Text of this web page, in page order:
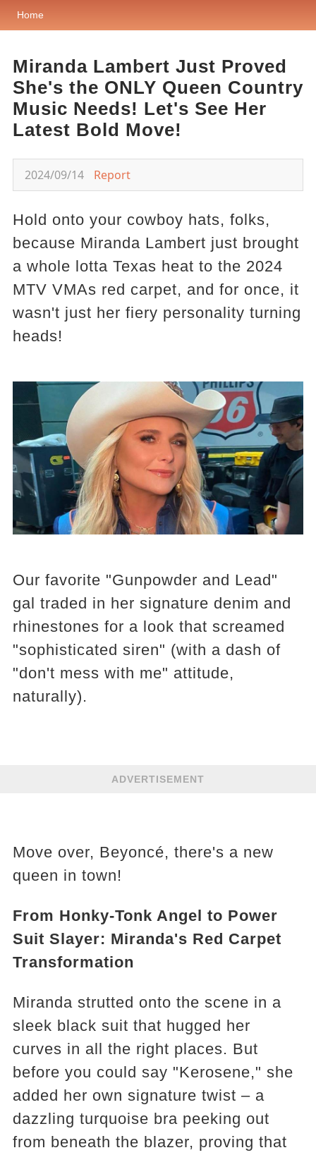
Home
Miranda Lambert Just Proved
She's the ONLY Queen Country
Music Needs! Let's See Her
Latest Bold Move!
2024/09/14 Report
Hold onto your cowboy hats, folks,
because Miranda Lambert just brought
a whole lotta Texas heat to the 2024
MTV VMAs red carpet, and for once, it
wasn't just her fiery personality turning
heads!
Our favorite "Gunpowder and Lead"
gal traded in her signature denim and
rhinestones for a look that screamed
"sophisticated siren" (with a dash of
"don't mess with me" attitude,
naturally).
ADVERTISEMENT
Move over, Beyoncé, there's a new
queen in town!
From Honky-Tonk Angel to Power
Suit Slayer: Miranda's Red Carpet
Transformation
Miranda strutted onto the scene in a
sleek black suit that hugged her
curves in all the right places. But
before you could say "Kerosene," she
added her own signature twist – a
dazzling turquoise bra peeking out
from beneath the blazer, proving that